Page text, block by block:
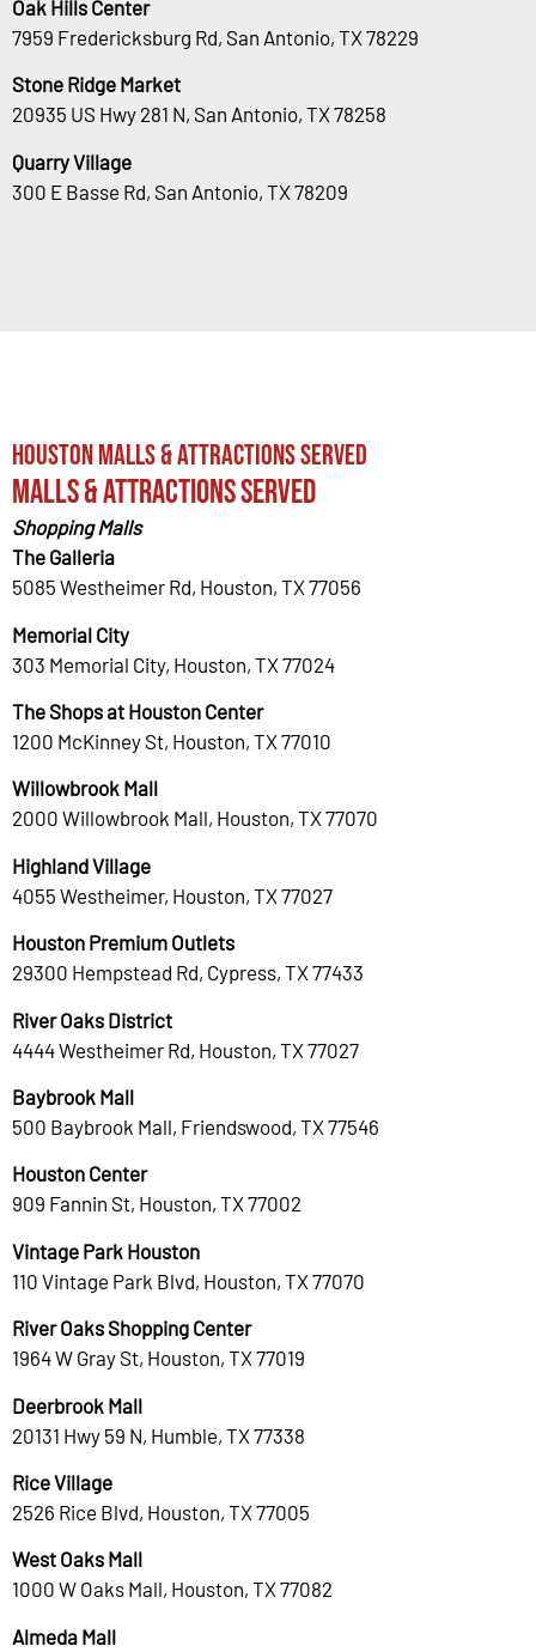
Oak Hills Center
7959 Fredericksburg Rd, San Antonio, TX 78229
Stone Ridge Market
20935 US Hwy 281 N, San Antonio, TX 78258
Quarry Village
300 E Basse Rd, San Antonio, TX 78209
Houston Malls & Attractions Served
Malls & Attractions Served
Shopping Malls
The Galleria
5085 Westheimer Rd, Houston, TX 77056
Memorial City
303 Memorial City, Houston, TX 77024
The Shops at Houston Center
1200 McKinney St, Houston, TX 77010
Willowbrook Mall
2000 Willowbrook Mall, Houston, TX 77070
Highland Village
4055 Westheimer, Houston, TX 77027
Houston Premium Outlets
29300 Hempstead Rd, Cypress, TX 77433
River Oaks District
4444 Westheimer Rd, Houston, TX 77027
Baybrook Mall
500 Baybrook Mall, Friendswood, TX 77546
Houston Center
909 Fannin St, Houston, TX 77002
Vintage Park Houston
110 Vintage Park Blvd, Houston, TX 77070
River Oaks Shopping Center
1964 W Gray St, Houston, TX 77019
Deerbrook Mall
20131 Hwy 59 N, Humble, TX 77338
Rice Village
2526 Rice Blvd, Houston, TX 77005
West Oaks Mall
1000 W Oaks Mall, Houston, TX 77082
Almeda Mall